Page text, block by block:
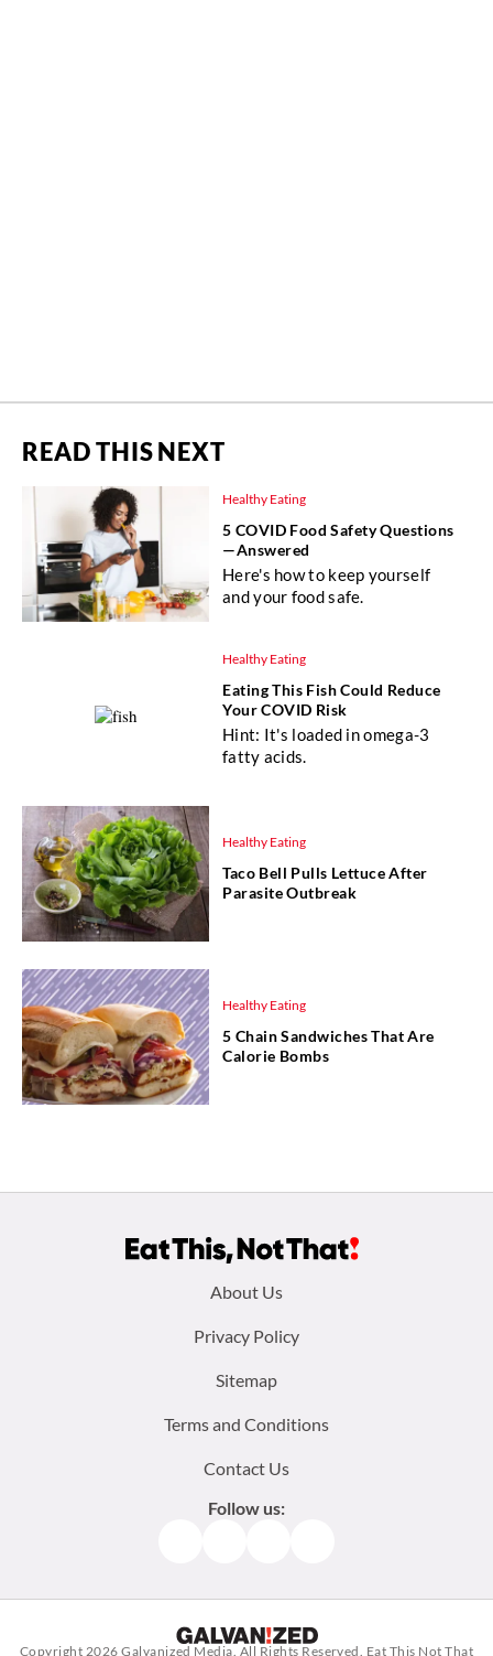
READ THIS NEXT
Healthy Eating
5 COVID Food Safety Questions
—Answered
Here's how to keep yourself
and your food safe.
Healthy Eating
Eating This Fish Could Reduce
Your COVID Risk
Hint: It's loaded in omega-3
fatty acids.
Healthy Eating
Taco Bell Pulls Lettuce After
Parasite Outbreak
Healthy Eating
5 Chain Sandwiches That Are
Calorie Bombs
About Us
Privacy Policy
Sitemap
Terms and Conditions
Contact Us
Follow us:
Copyright 2026Galvanized Media . All Rights Reserved. Eat This Not That